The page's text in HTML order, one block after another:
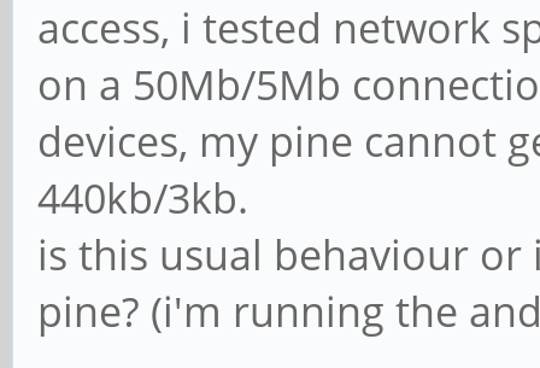
access, i tested network
on a 50Mb/5Mb
devices, my pine cannot
440kb/3kb.
is this usual behaviour
pine? (i'm running the